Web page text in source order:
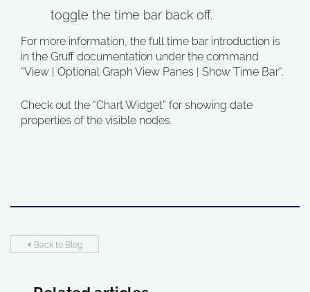
toggle the time bar back off.
For more information, the full time bar introduction is
in the Gruff documentation under the command
“View | Optional Graph View Panes | Show Time Bar”.
Check out the “Chart Widget” for showing date
properties of the visible nodes.
Back to Blog